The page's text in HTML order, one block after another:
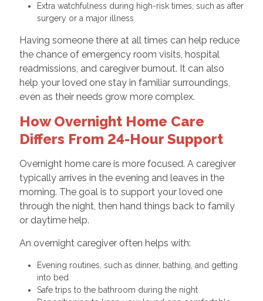
Extra watchfulness during high-risk times, such as after
surgery or a major illness
Having someone there at all times can help reduce
the chance of emergency room visits, hospital
readmissions, and caregiver burnout. It can also
help your loved one stay in familiar surroundings,
even as their needs grow more complex.
How Overnight Home Care
Differs From 24-Hour Support
Overnight home care is more focused. A caregiver
typically arrives in the evening and leaves in the
morning. The goal is to support your loved one
through the night, then hand things back to family
or daytime help.
An overnight caregiver often helps with:
Evening routines, such as dinner, bathing, and getting
into bed
Safe trips to the bathroom during the night